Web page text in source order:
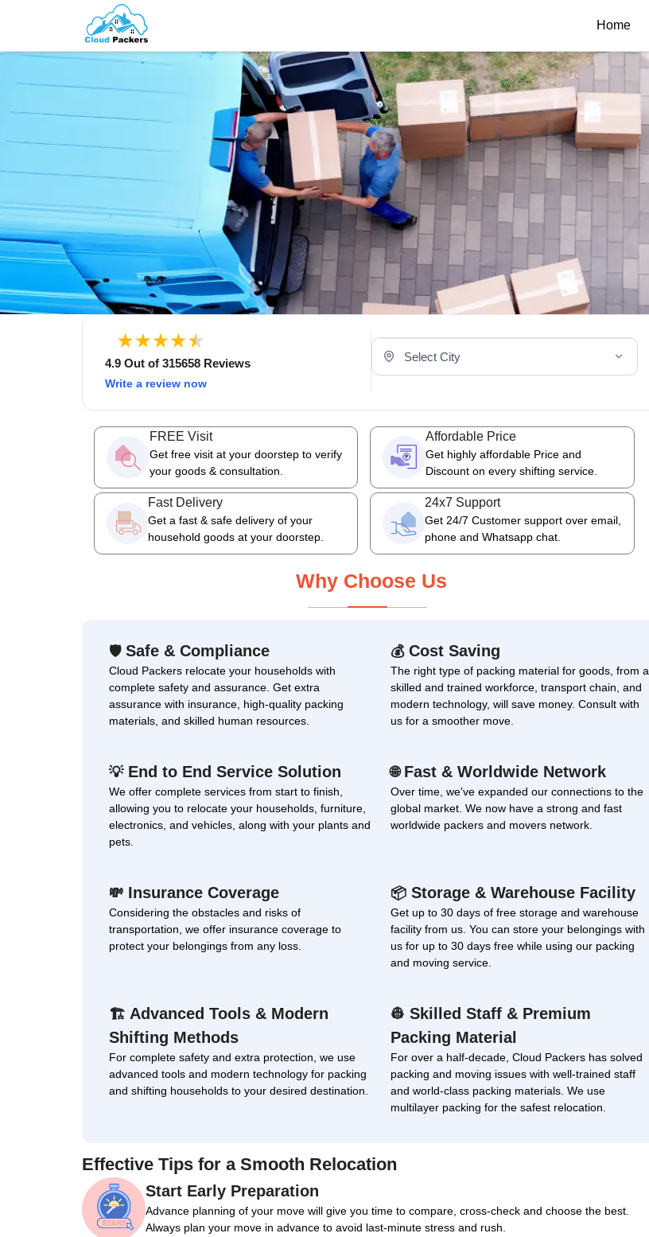
Home
4.9 Out of 315658 Reviews
Write a review now
Select Your City
FREE Visit
Get free visit at your doorstep to verify
your goods & consultation.
Affordable Price
Get highly affordable Price and
Discount on every shifting service.
Fast Delivery
Get a fast & safe delivery of your
household goods at your doorstep.
24x7 Support
Get 24/7 Customer support over email,
phone and Whatsapp chat.
Why Choose Us
🛡Safe & Compliance
Cloud Packers relocate your households with
complete safety and assurance. Get extra
assurance with insurance, high-quality packing
materials, and skilled human resources.
💰Cost Saving
The right type of packing material for goods, from a
skilled and trained workforce, transport chain, and
modern technology, will save money. Consult with
us for a smoother move.
💡End to End Service Solution
We offer complete services from start to finish,
allowing you to relocate your households, furniture,
electronics, and vehicles, along with your plants and
pets.
🌐Fast & Worldwide Network
Over time, we've expanded our connections to the
global market. We now have a strong and fast
worldwide packers and movers network.
💸 Insurance Coverage
Considering the obstacles and risks of
transportation, we offer insurance coverage to
protect your belongings from any loss.
📦Storage & Warehouse Facility
Get up to 30 days of free storage and warehouse
facility from us. You can store your belongings with
us for up to 30 days free while using our packing
and moving service.
🏗 Advanced Tools & Modern
Shifting Methods
For complete safety and extra protection, we use
advanced tools and modern technology for packing
and shifting households to your desired destination.
👷 Skilled Staff & Premium
Packing Material
For over a half-decade, Cloud Packers has solved
packing and moving issues with well-trained staff
and world-class packing materials. We use
multilayer packing for the safest relocation.
Effective Tips for a Smooth Relocation
Start Early Preparation
Advance planning of your move will give you time to compare, cross-check and choose the best.
Always plan your move in advance to avoid last-minute stress and rush.